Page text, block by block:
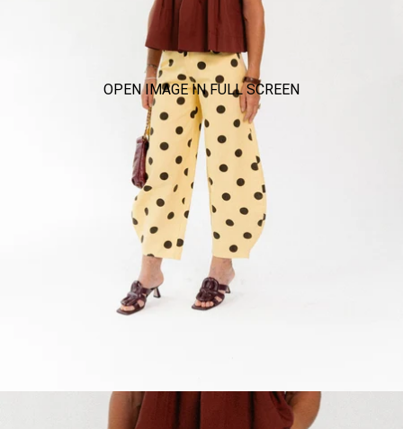
OPEN IMAGE IN FULL SCREEN